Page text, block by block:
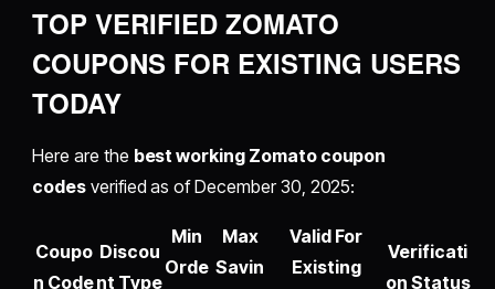
TOP VERIFIED ZOMATO
COUPONS FOR EXISTING USERS
TODAY
Here are the best working Zomato coupon
codesverified as of December 30, 2025:
Coupo
n Code
Discou
nt Type
Min
Orde
Max
Savin
Valid For
Existing
Verificati
on Status